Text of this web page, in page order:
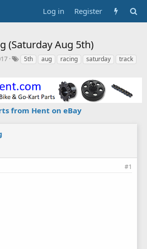
Log in Register
(Saturday Aug 5th)
T
s
5th aug racing saturday track
from Hent on eBay
#1